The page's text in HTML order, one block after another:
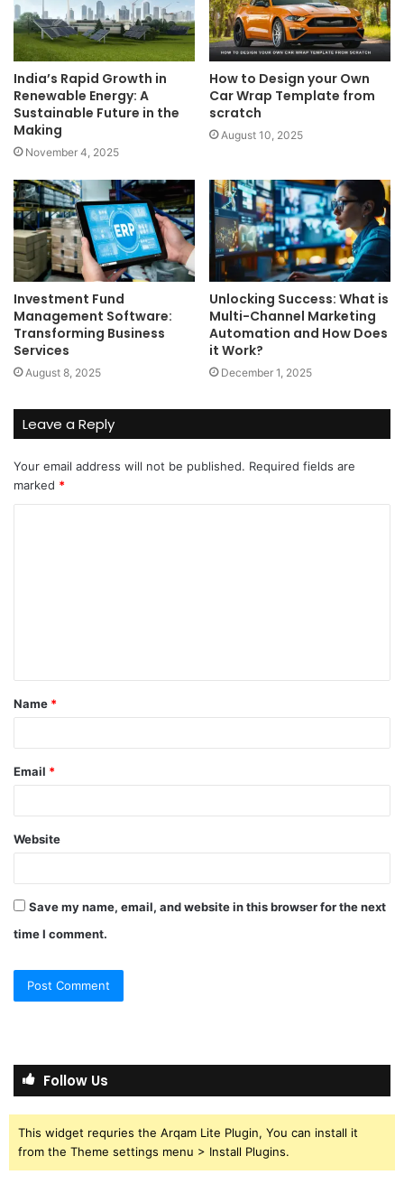
India’s Rapid Growth in
Renewable Energy: A
Sustainable Future in the
Making
November 4, 2025
How to Design your Own
Car Wrap Template from
scratch
August 10, 2025
Investment Fund
Management Software:
Transforming Business
Services
August 8, 2025
Unlocking Success: What is
Multi-Channel Marketing
Automation and How Does
it Work?
December 1, 2025
Leave a Reply
Your email address will not be published. Required fields are
marked *
t
*
Name *
Email *
Website
Save my name, email, and website in this browser for the next
time I comment.
Follow Us
This widget requries the Arqam Lite Plugin, You can install it
from the Theme settings menu > Install Plugins.